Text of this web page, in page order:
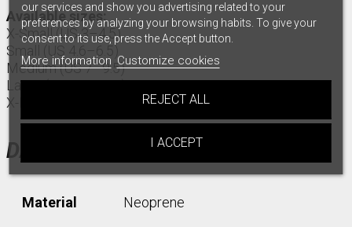
Available sizes:
X-Small (US 3–4.5)
Small (US 4.6–6.5)
Medium (US 7–9.5)
Large (US 10–11.5)
X-Large (US 12–14)
DATA SHEET
Material Neoprene
our services and show you advertising related to your
preferences by analyzing your browsing habits. To give your
consent to its use, press the Accept button.
More information Customize cookies
REJECT ALL
I ACCEPT